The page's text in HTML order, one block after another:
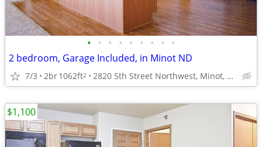
• • • • • • • • •
2 bedroom, Garage Included, in Minot ND
7/3 2br1062ft2 2820 5th Street Northwest, Minot, ND
$1,100